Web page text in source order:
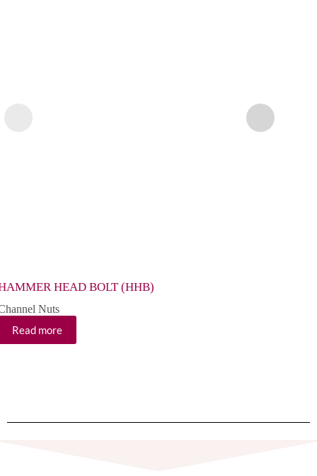
HEAD BOLT (HHB)
Nuts
Read more